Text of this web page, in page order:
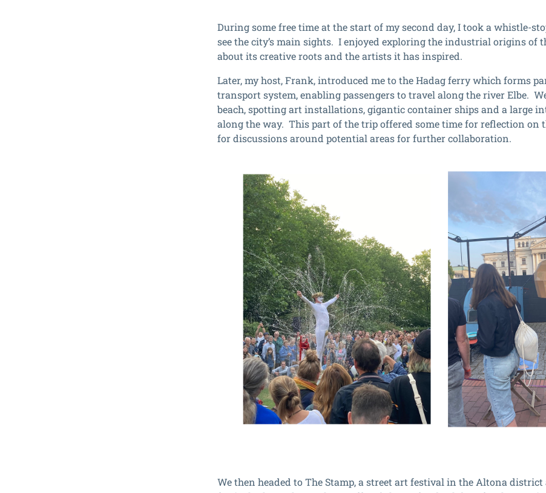
During some free time at the start of my second day, I took a whistle-
see the city’s main sights. I enjoyed exploring the industrial origins of
about its creative roots and the artists it has inspired.
Later, my host, Frank, introduced me to the Hadag ferry which forms
transport system, enabling passengers to travel along the river Elbe.
beach, spotting art installations, gigantic container ships and a large
along the way. This part of the trip offered some time for reflection on
for discussions around potential areas for further collaboration.
We then headed to The Stamp, a street art festival in the Altona